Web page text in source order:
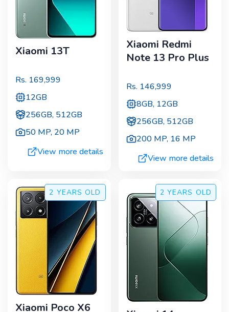
Xiaomi 13T
Rs. 169,999
12GB
256GB, 512GB
50 MP, 20 MP
View more details
Xiaomi Redmi
Note 13 Pro Plus
Rs. 146,999
8GB, 12GB
256GB, 512GB
200 MP, 16 MP
View more details
2 YEARS OLD
Xiaomi Poco X6
2 YEARS OLD